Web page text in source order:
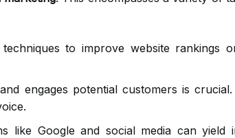
techniques to improve website rankings
engages potential customers is
like Google and social media can yield